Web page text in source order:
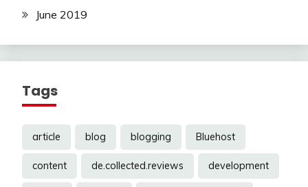
June 2019
Tags
article blog blogging Bluehost
content de.collected.reviews development